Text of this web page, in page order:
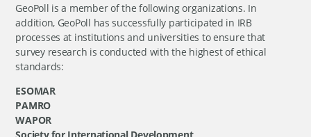
GeoPoll is a member of the following organizations. In
addition, GeoPoll has successfully participated in IRB
processes at institutions and universities to ensure that
survey research is conducted with the highest of ethical
standards:
ESOMAR
PAMRO
WAPOR
Society for International Development